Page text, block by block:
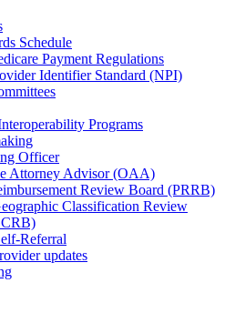
Schedule
Payment Regulations
Identifier Standard (NPI)
Programs
Officer
Attorney Advisor (OAA)
Review Board (PRRB)
Classification Review
Referral
updates